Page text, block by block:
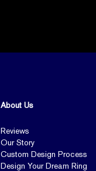
About Us
Reviews
Our Story
Custom Design Process
Design Your Dream Ring